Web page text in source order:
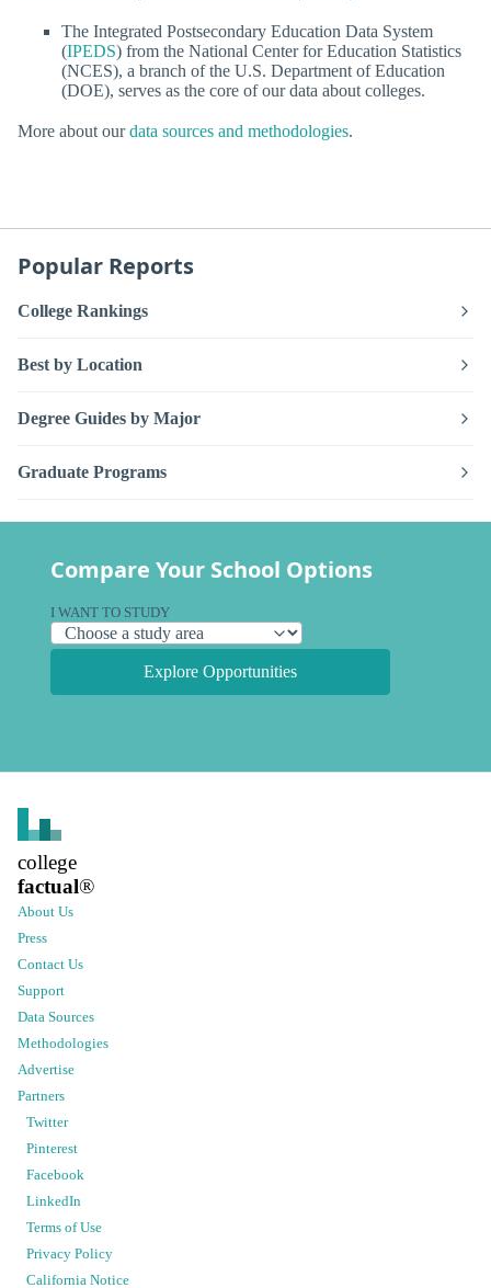
The Integrated Postsecondary Education Data System
(IPEDS) from the National Center for Education Statistics
(NCES), a branch of the U.S. Department of Education
(DOE), serves as the core of our data about colleges.
More about ourdata sources and methodologies.
Popular Reports
College Rankings
Best by Location
Degree Guides by Major
Graduate Programs
Compare Your School Options
I WANT TO STUDY
Explore Opportunities
college
factual®
About Us
Press
Contact Us
Support
Data Sources
Methodologies
Advertise
Partners
Twitter
Pinterest
Facebook
LinkedIn
Terms of Use
Privacy Policy
California Notice